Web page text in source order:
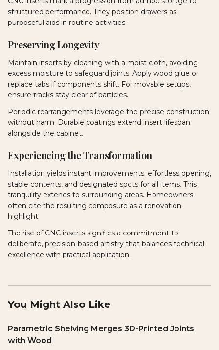
structured performance. They position drawers as
purposeful aids in routine activities.
Preserving Longevity
Maintain inserts by cleaning with a moist cloth, avoiding
excess moisture to safeguard joints. Apply wood glue or
replace tabs if components shift. For movable setups,
ensure tracks stay clear of particles.
Periodic rearrangements leverage the precise construction
without harm. Durable coatings extend insert lifespan
alongside the cabinet.
Experiencing the Transformation
Installation yields instant improvements: effortless opening,
stable contents, and designated spots for all items. This
tranquility extends to surrounding areas. Homeowners
often cite the resulting composure as a renovation
highlight.
The rise of CNC inserts signifies a commitment to
deliberate, precision-based artistry that balances technical
excellence with practical application.
You Might Also Like
Parametric Shelving Merges 3D-Printed Joints
with Wood